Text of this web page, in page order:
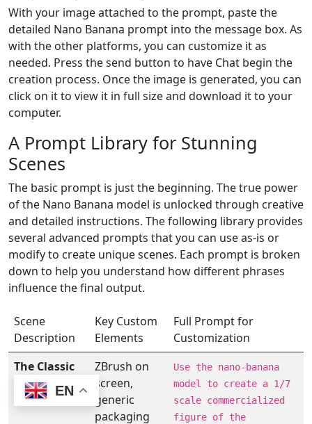
With your image attached to the prompt, paste the
detailed Nano Banana prompt into the message box. As
with the other platforms, you can customize it as
needed. Press the send button to have Chat begin the
creation process. Once the image is generated, you can
click on it to view it in full size and download it to your
computer.
A Prompt Library for Stunning
Scenes
The basic prompt is just the beginning. The true power
of the Nano Banana model is unlocked through creative
and detailed instructions. The following library provides
several advanced prompts that you can use as-is or
modify to create unique scenes. Each prompt is broken
down to help you understand how different phrases
influence the final output.
Scene
Description
Key Custom
Elements
Full Prompt for
Customization
The Classic
PC
Workstation
ZBrush on
screen,
generic
packaging
Use the nano-banana
model to create a 1/7
scale commercialized
figure of the
EN